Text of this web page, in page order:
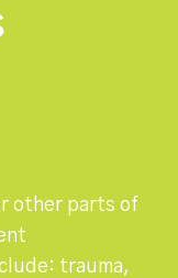
other parts of
trauma,